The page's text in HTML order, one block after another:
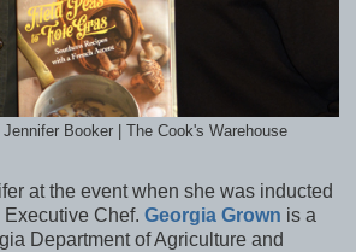
Booker | The Cook's Warehouse
at the event when she was inducted
Chef. Georgia Grown is a
Department of Agriculture and